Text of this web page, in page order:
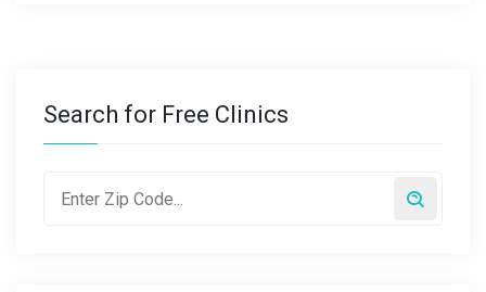
Search for Free Clinics